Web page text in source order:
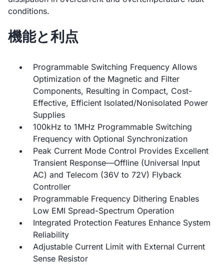
conditions.
機能と利点
Programmable Switching Frequency Allows
Optimization of the Magnetic and Filter
Components, Resulting in Compact, Cost-
Effective, Efficient Isolated/Nonisolated Power
Supplies
100kHz to 1MHz Programmable Switching
Frequency with Optional Synchronization
Peak Current Mode Control Provides Excellent
Transient Response—Offline (Universal Input
AC) and Telecom (36V to 72V) Flyback
Controller
Programmable Frequency Dithering Enables
Low EMI Spread-Spectrum Operation
Integrated Protection Features Enhance System
Reliability
Adjustable Current Limit with External Current
Sense Resistor